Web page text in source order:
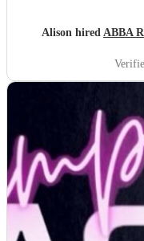
brilliant they had been . So if you are looking for an
Alison hired ABBA